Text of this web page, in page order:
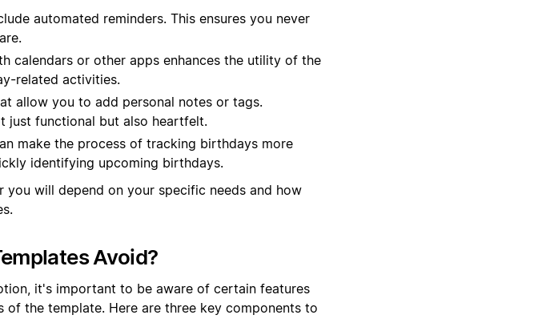
automated reminders. This ensures you never
calendars or other apps enhances the utility of the
related activities.
allow you to add personal notes or tags.
just functional but also heartfelt.
make the process of tracking birthdays more
identifying upcoming birthdays.
will depend on your specific needs and how
Avoid?
it's important to be aware of certain features
the template. Here are three key components to